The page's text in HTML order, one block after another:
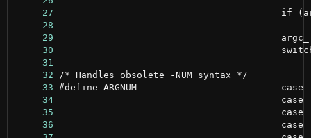
     27
     28
     29
     30
     31
     32
     33
     34
     35
     36